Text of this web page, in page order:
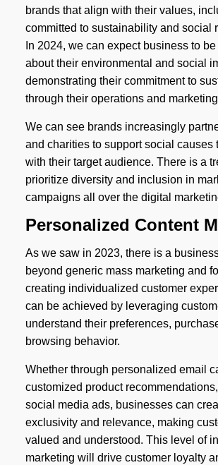
brands that align with their values,
committed to sustainability and social
In 2024, we can expect business to
about their environmental and social
demonstrating their commitment to
through their operations and
We can see brands increasingly
and charities to support social causes
with their target audience. There is a
prioritize diversity and inclusion in
campaigns all over the digital
Personalized Content
As we saw in 2023, there is a
beyond generic mass marketing and
creating individualized customer
can be achieved by leveraging
understand their preferences,
browsing behavior.
Whether through personalized email
customized product
social media ads, businesses can
exclusivity and relevance, making
valued and understood. This level of
marketing will drive customer loyalty